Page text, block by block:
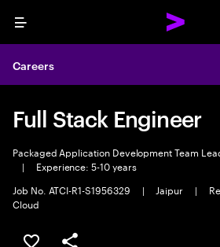
Menu
Careers
Full Stack Engineer
Packaged Application Development Team
|
Experience: 5-10 years
Job No. ATCI-R1-S1956329
| Jaipur |
Cloud